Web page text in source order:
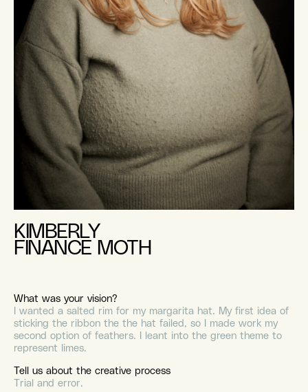
KIMBERLY
FINANCE MOTH
What was your vision?
I wanted a salted rim for my margarita hat. My first idea of
sticking the ribbon the the hat failed, so I made work my
second option of feathers. I leant into the green theme to
represent limes.
Tell us about the creative process
Trial and error.